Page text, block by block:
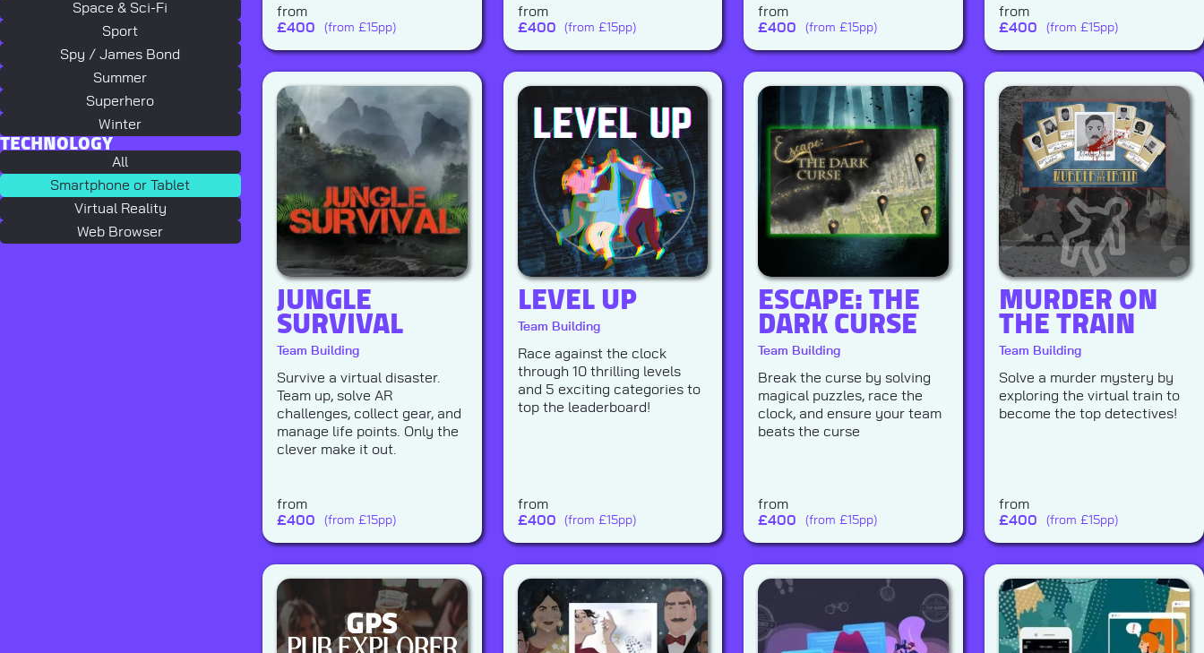
Space & Sci-Fi
Sport
Spy / James Bond
Summer
Superhero
Winter
TECHNOLOGY
Smartphone or Tablet
Virtual Reality
Web Browser
All
from
£400 (from £15pp)
from
£400 (from £15pp)
from
£400 (from £15pp)
from
£400 (from £15pp)
JUNGLE
SURVIVAL
Team Building
Survive a virtual disaster.
Team up, solve AR
challenges, collect gear, and
manage life points. Only the
clever make it out.
from
£400 (from £15pp)
LEVEL UP
Team Building
Race against the clock
through 10 thrilling levels
and 5 exciting categories to
top the leaderboard!
from
£400 (from £15pp)
ESCAPE: THE
DARK CURSE
Team Building
Break the curse by solving
magical puzzles, race the
clock, and ensure your team
beats the curse
from
£400 (from £15pp)
MURDER ON
THE TRAIN
Team Building
Solve a murder mystery by
exploring the virtual train to
become the top detectives!
from
£400 (from £15pp)